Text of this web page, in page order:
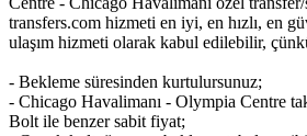
transfers.com hizmeti en iyi, en hızlı, en
ulaşım hizmeti olarak kabul edilebilir,
- Bekleme süresinden kurtulursunuz;
- Chicago Havalimanı - Olympia Centre
Bolt ile benzer sabit fiyat;